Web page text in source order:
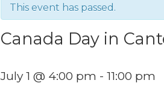
This event has passed.
Canada Day in
July 1 @ 4:00 pm - 11:00 pm